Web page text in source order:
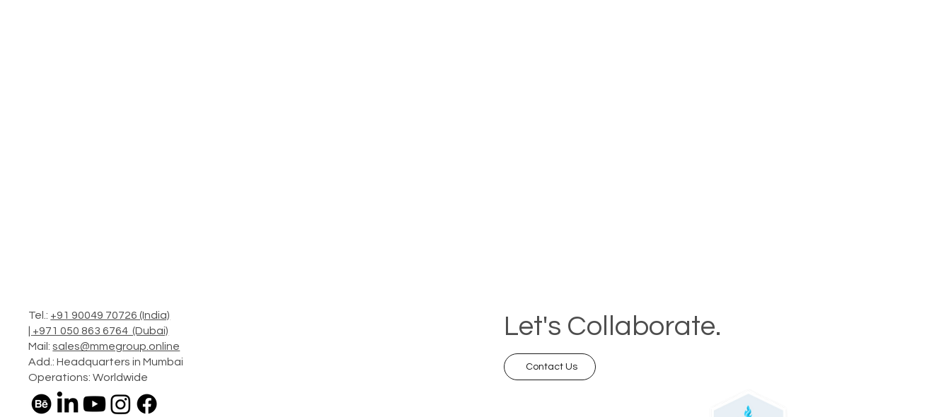
Tel.: +91 90049 70726 (India)
+971 050 863 6764 (Dubai)
Mail:sales@mmegroup.online
Add.: Headquarters in Mumbai
Operations: Worldwide
Let's Collaborate.
Contact Us